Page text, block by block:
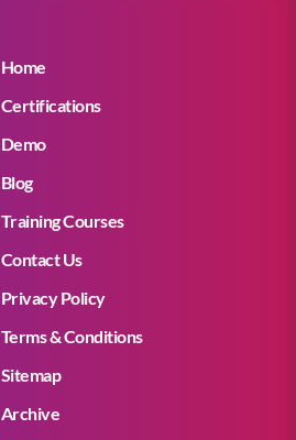
Home
Certifications
Demo
Blog
Training Courses
Contact Us
Privacy Policy
Terms & Conditions
Sitemap
Archive